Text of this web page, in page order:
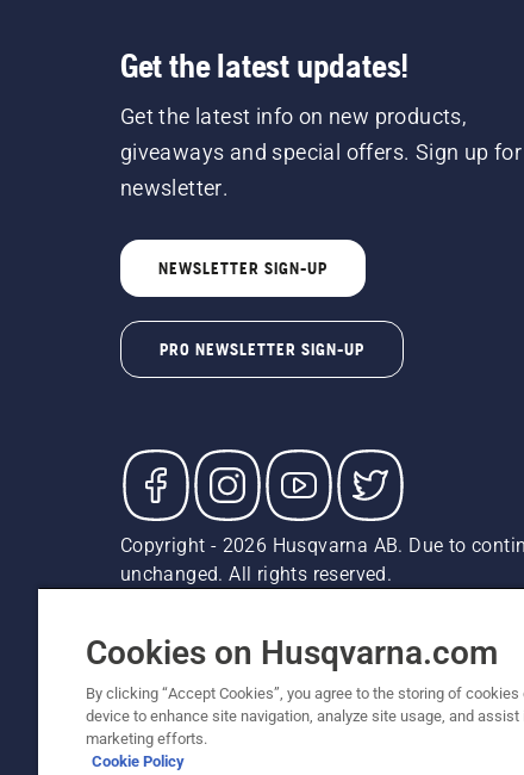
Get the latest updates!
Get the latest info on new products,
giveaways and special offers. Sign up
newsletter.
NEWSLETTER SIGN-UP
PRO NEWSLETTER SIGN-UP
Copyright - 2026 Husqvarna AB. Due to
unchanged. All rights reserved.
Report Suspected Violations
Cookies on Husqvarna.com
By clicking “Accept Cookies”, you agree to the storing of cookies
device to enhance site navigation, analyze site usage, and assist
marketing efforts.
Cookie Policy